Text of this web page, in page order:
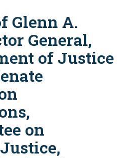
Glenn A.
General,
of Justice
on